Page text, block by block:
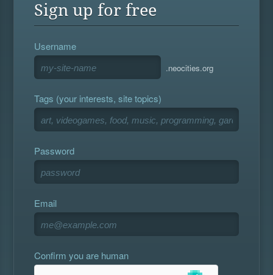
Sign up for free
Username
.neocities.org
Tags (your interests, site topics)
Password
Email
Confirm you are human